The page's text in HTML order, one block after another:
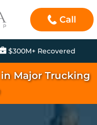
Call
$300M+ Recovered
Major Trucking